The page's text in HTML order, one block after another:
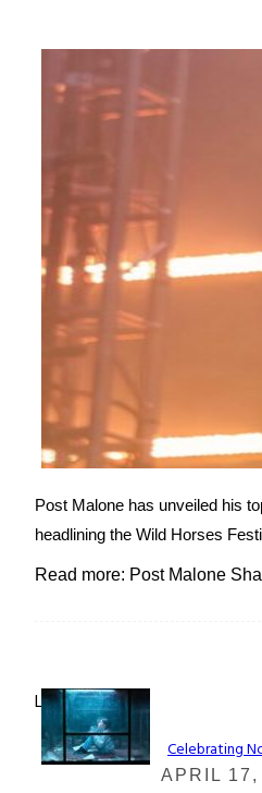
Post Malone has unveiled his
headlining the Wild Horses
Read more: Post Malone
Lovin' it!
Section
Celebrating
APRIL 17,